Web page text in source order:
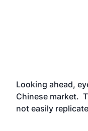
Looking ahead,
Chinese market.
not easily